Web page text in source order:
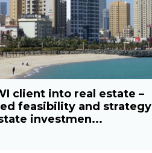
client into real estate –
feasibility and strategy
investmen...